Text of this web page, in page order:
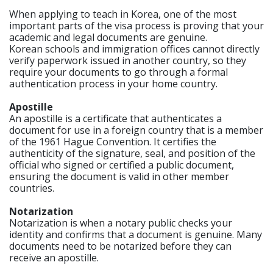
When applying to teach in Korea, one of the most
important parts of the visa process is proving that your
academic and legal documents are genuine.
Korean schools and immigration offices cannot directly
verify paperwork issued in another country, so they
require your documents to go through a formal
authentication process in your home country.
Apostille
An apostille is a certificate that authenticates a
document for use in a foreign country that is a member
of the 1961 Hague Convention. It certifies the
authenticity of the signature, seal, and position of the
official who signed or certified a public document,
ensuring the document is valid in other member
countries.
Notarization
Notarization is when a notary public checks your
identity and confirms that a document is genuine. Many
documents need to be notarized before they can
receive an apostille.